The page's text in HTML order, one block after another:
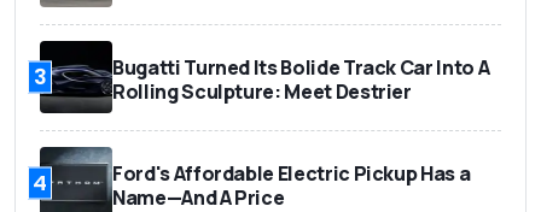
3
Bugatti Turned Its Bolide Track Car Into A
Rolling Sculpture: Meet Destrier
4
Ford's Affordable Electric Pickup Has a
Name—And A Price